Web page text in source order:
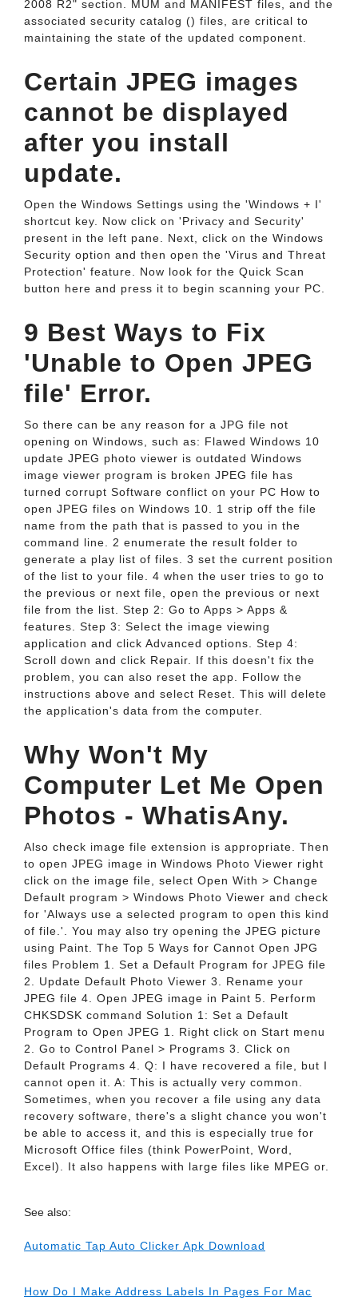
2008 R2" section. MUM and MANIFEST files, and the
associated security catalog () files, are critical to
maintaining the state of the updated component.
Certain JPEG images
cannot be displayed
after you install
update.
Open the Windows Settings using the 'Windows + I'
shortcut key. Now click on 'Privacy and Security'
present in the left pane. Next, click on the Windows
Security option and then open the 'Virus and Threat
Protection' feature. Now look for the Quick Scan
button here and press it to begin scanning your PC.
9 Best Ways to Fix
'Unable to Open JPEG
file' Error.
So there can be any reason for a JPG file not
opening on Windows, such as: Flawed Windows 10
update JPEG photo viewer is outdated Windows
image viewer program is broken JPEG file has
turned corrupt Software conflict on your PC How to
open JPEG files on Windows 10. 1 strip off the file
name from the path that is passed to you in the
command line. 2 enumerate the result folder to
generate a play list of files. 3 set the current position
of the list to your file. 4 when the user tries to go to
the previous or next file, open the previous or next
file from the list. Step 2: Go to Apps > Apps &
features. Step 3: Select the image viewing
application and click Advanced options. Step 4:
Scroll down and click Repair. If this doesn't fix the
problem, you can also reset the app. Follow the
instructions above and select Reset. This will delete
the application's data from the computer.
Why Won't My
Computer Let Me Open
Photos - WhatisAny.
Also check image file extension is appropriate. Then
to open JPEG image in Windows Photo Viewer right
click on the image file, select Open With > Change
Default program > Windows Photo Viewer and check
for 'Always use a selected program to open this kind
of file.'. You may also try opening the JPEG picture
using Paint. The Top 5 Ways for Cannot Open JPG
files Problem 1. Set a Default Program for JPEG file
2. Update Default Photo Viewer 3. Rename your
JPEG file 4. Open JPEG image in Paint 5. Perform
CHKSDSK command Solution 1: Set a Default
Program to Open JPEG 1. Right click on Start menu
2. Go to Control Panel > Programs 3. Click on
Default Programs 4. Q: I have recovered a file, but I
cannot open it. A: This is actually very common.
Sometimes, when you recover a file using any data
recovery software, there's a slight chance you won't
be able to access it, and this is especially true for
Microsoft Office files (think PowerPoint, Word,
Excel). It also happens with large files like MPEG or.
See also:
Automatic Tap Auto Clicker Apk Download
How Do I Make Address Labels In Pages For Mac